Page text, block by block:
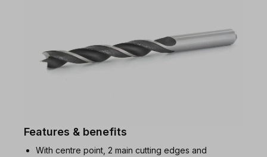
Features & benefits
With centre point, 2 main cutting edges and